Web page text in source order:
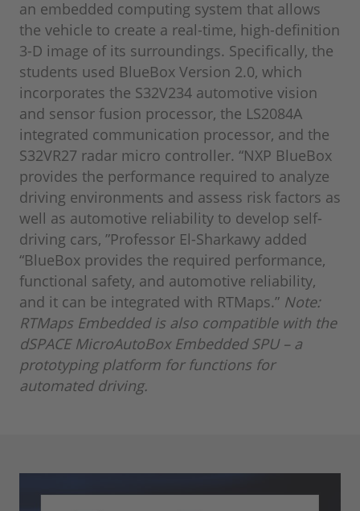
an embedded computing system that allows
the vehicle to create a real-time, high-definition
3-D image of its surroundings. Specifically, the
students used BlueBox Version 2.0, which
incorporates the S32V234 automotive vision
and sensor fusion processor, the LS2084A
integrated communication processor, and the
S32VR27 radar micro controller. “NXP BlueBox
provides the performance required to analyze
driving environments and assess risk factors as
well as automotive reliability to develop self-
driving cars, ”Professor El-Sharkawy added
“BlueBox provides the required performance,
functional safety, and automotive reliability,
and it can be integrated with RTMaps.” Note:
RTMaps Embedded is also compatible with the
dSPACE MicroAutoBox Embedded SPU – a
prototyping platform for functions for
automated driving.